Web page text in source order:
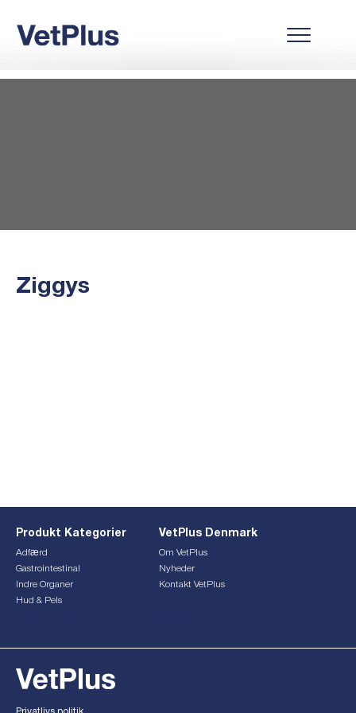
Ziggys
Produkt Kategorier
Adfærd
Gastrointestinal
Indre Organer
Hud & Pels
VetPlus Denmark
Om VetPlus
Nyheder
Kontakt VetPlus